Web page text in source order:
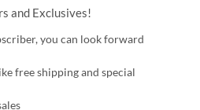
and Exclusives!
you can look forward
free shipping and special